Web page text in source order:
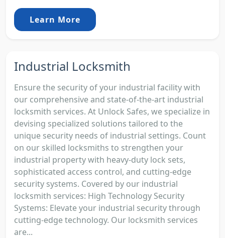
Learn More
Industrial Locksmith
Ensure the security of your industrial facility with
our comprehensive and state-of-the-art industrial
locksmith services. At Unlock Safes, we specialize in
devising specialized solutions tailored to the
unique security needs of industrial settings. Count
on our skilled locksmiths to strengthen your
industrial property with heavy-duty lock sets,
sophisticated access control, and cutting-edge
security systems. Covered by our industrial
locksmith services: High Technology Security
Systems: Elevate your industrial security through
cutting-edge technology. Our locksmith services
are...